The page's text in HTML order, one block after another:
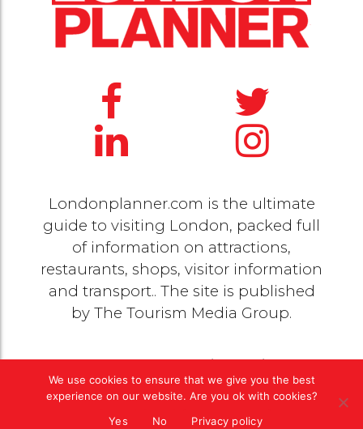
Londonplanner.com is the ultimate
guide to visiting London, packed full
of information on attractions,
restaurants, shops, visitor information
and transport.. The site is published
by The Tourism Media Group.
© 2020 Copyright byThe Tourism Media Group. All
rights reserved |Privacy Policy
We use cookies to ensure that we give you the best
experience on our website. Are you ok with cookies?
Yes
No Privacy policy